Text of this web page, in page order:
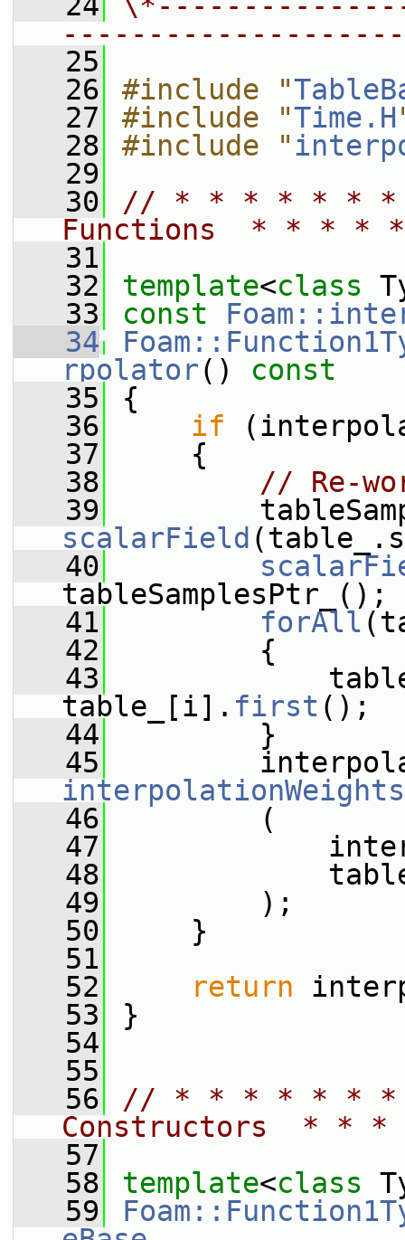
   25
   26
#include "
   27
#include "Time.H
   28
#include "
   29
   30
// * * * * * * * *
Functions  * * *
   31
   32
template<class
   33
const
   34
rpolator()
const
   35
{
   36
if
   37
{
   38
// Re-
   39
scalarField
   40
tableSamplesPtr_();
   41
forAll
   42
{
   43
table_[i]. first ();
   44
}
   45
   46
(
   47
   48
   49
);
   50
}
   51
   52
return
   53
}
   54
   55
   56
// * * * * * *
Constructors  *
   57
   58
template<class
   59